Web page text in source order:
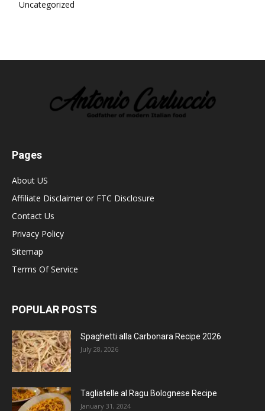
Uncategorized
Pages
About US
Affiliate Disclaimer or FTC Disclosure
Contact Us
Privacy Policy
Sitemap
Terms Of Service
POPULAR POSTS
Spaghetti alla Carbonara Recipe 2026
July 28, 2026
Tagliatelle al Ragu Bolognese Recipe
January 31, 2024